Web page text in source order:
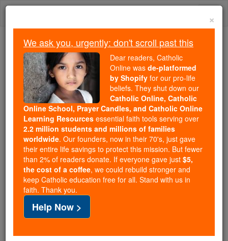
Skip
Because of You, 2.2 Million
Students Are Being Formed in the
Faith
Because of generous supporters like you,
Catholic Online School has already delivered
free, faithful Catholic education to over 2.2
million students across 193 countries. In an age
of noise and algorithms, you are helping form
souls with truth, prayer, Scripture, and Christ.
If everyone who reads this gave just $5 — the
cost of a coffee — we could reach even more
families and keep this life-changing formation
free for all. Be Courageous. Be Catholic. Stand
with us today.
×
We ask you, urgently: don't scroll past this
Dear readers, Catholic
Online was de-platformed
by Shopify for our pro-life
beliefs. They shut down our
Catholic Online, Catholic
Online School, Prayer Candles, and Catholic Online
Learning Resources essential faith tools serving over
2.2 million students and millions of families
worldwide. Our founders, now in their 70's, just gave
their entire life savings to protect this mission. But fewer
than 2% of readers donate. If everyone gave just $5,
the cost of a coffee, we could rebuild stronger and
keep Catholic education free for all. Stand with us in
faith. Thank you.
Help Now >